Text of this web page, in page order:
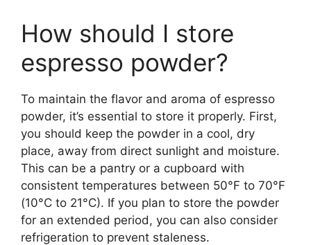
How should I store
espresso powder?
To maintain the flavor and aroma of espresso
powder, it’s essential to store it properly. First,
you should keep the powder in a cool, dry
place, away from direct sunlight and moisture.
This can be a pantry or a cupboard with
consistent temperatures between 50°F to 70°F
(10°C to 21°C). If you plan to store the powder
for an extended period, you can also consider
refrigeration to prevent staleness.